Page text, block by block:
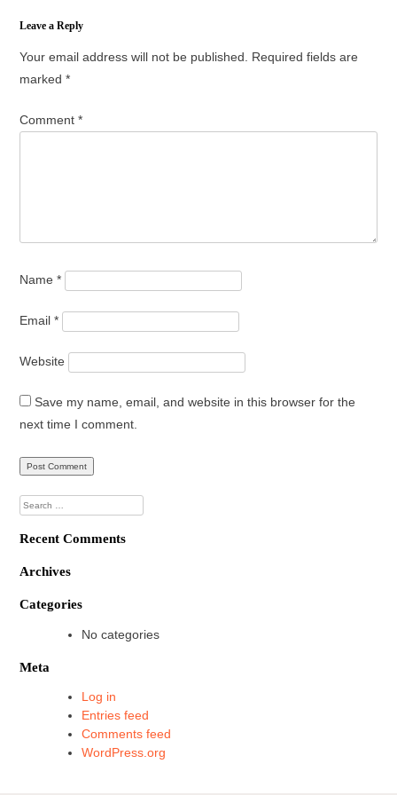
Leave a Reply
Your email address will not be published. Required fields are
marked*
Comment*
Name*
Email*
Website
Save my name, email, and website in this browser for the
next time I comment.
Search
for:
Recent Comments
Archives
Categories
No categories
Meta
Log in
Entries feed
Comments feed
WordPress.org